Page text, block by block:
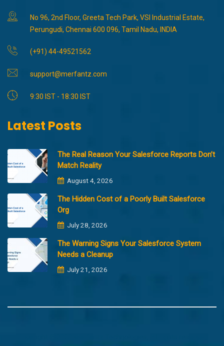
No 96, 2nd Floor, Greeta Tech Park, VSI Industrial Estate,
Perungudi, Chennai 600 096, Tamil Nadu, INDIA
(+91) 44-49521562
support@merfantz.com
9:30 IST - 18:30 IST
Latest Posts
The Real Reason Your Salesforce Reports Don’t
Match Reality
August 4, 2026
The Hidden Cost of a Poorly Built Salesforce
Org
July 28, 2026
The Warning Signs Your Salesforce System
Needs a Cleanup
July 21, 2026